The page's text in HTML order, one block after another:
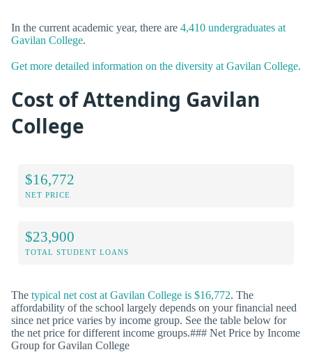
In the current academic year, there are 4,410 undergraduates at
Gavilan College.
Get more detailed information on the diversity at Gavilan College.
Cost of Attending Gavilan
College
$16,772
NET PRICE
$23,900
TOTAL STUDENT LOANS
The typical net cost at Gavilan College is $16,772. The
affordability of the school largely depends on your financial need
since net price varies by income group. See the table below for
the net price for different income groups.### Net Price by Income
Group for Gavilan College